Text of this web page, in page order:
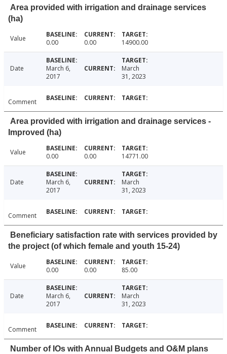
Area provided with irrigation and drainage services
(ha)
Value 0.00 0.00 14900.00
Date
March 6,
2017
March
31, 2023
Comment
Area provided with irrigation and drainage services -
Improved (ha)
Value 0.00 0.00 14771.00
Date
March 6,
2017
March
31, 2023
Comment
Beneficiary satisfaction rate with services provided by
the project (of which female and youth 15-24)
Value 0.00 0.00 85.00
Date
March 6,
2017
March
31, 2023
Comment
Number of IOs with Annual Budgets and O&M plans